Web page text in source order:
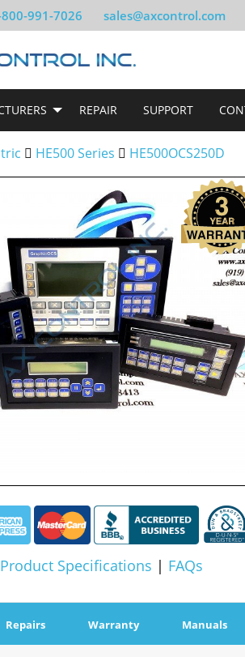
991-7026 sales@axcontrol.com
REPAIR SUPPORT
HE500 Series HE500OCS250D
Product Specifications | FAQs
Repairs Warranty Manuals